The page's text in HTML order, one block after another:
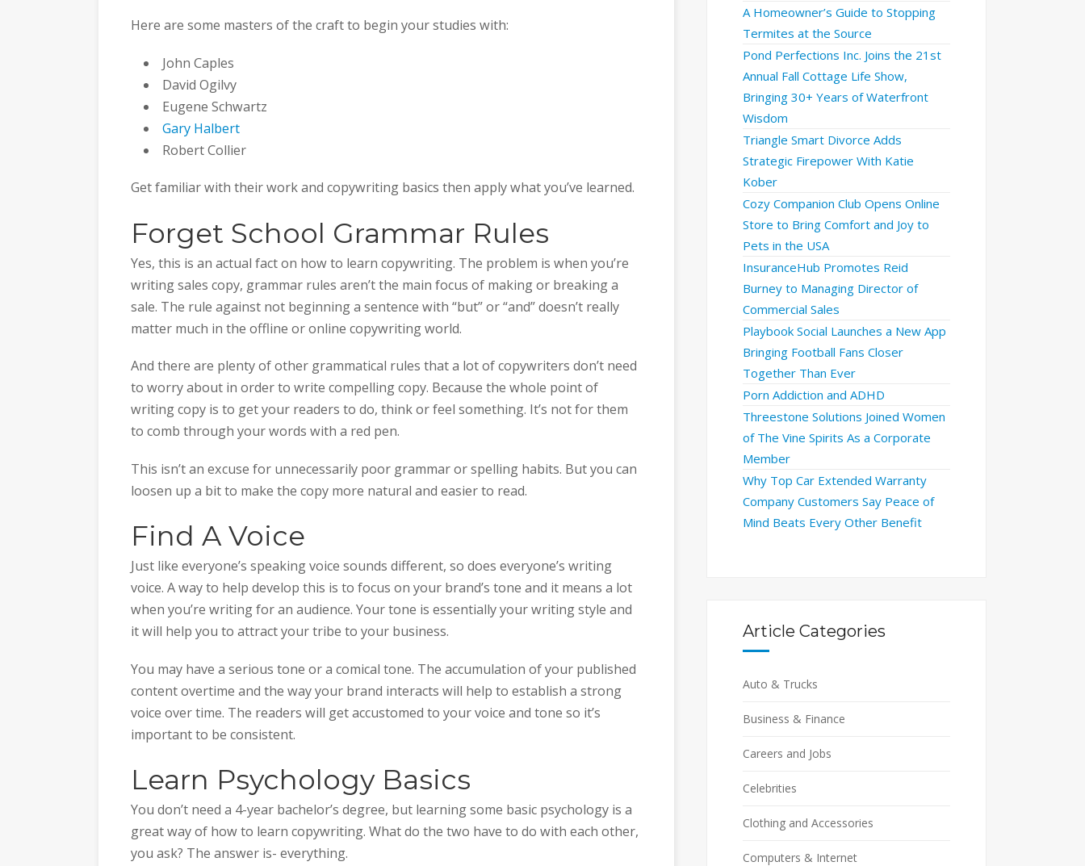
Here are some masters of the craft to begin your studies with:
John Caples
David Ogilvy
Eugene Schwartz
Gary Halbert
Robert Collier
Get familiar with their work and copywriting basics then apply what you’ve learned.
Forget School Grammar Rules
Yes, this is an actual fact on how to learn copywriting. The problem is when you’re
writing sales copy, grammar rules aren’t the main focus of making or breaking a
sale. The rule against not beginning a sentence with “but” or “and” doesn’t really
matter much in the offline or online copywriting world.
And there are plenty of other grammatical rules that a lot of copywriters don’t need
to worry about in order to write compelling copy. Because the whole point of
writing copy is to get your readers to do, think or feel something. It’s not for them
to comb through your words with a red pen.
This isn’t an excuse for unnecessarily poor grammar or spelling habits. But you can
loosen up a bit to make the copy more natural and easier to read.
Find A Voice
Just like everyone’s speaking voice sounds different, so does everyone’s writing
voice. A way to help develop this is to focus on your brand’s tone and it means a lot
when you’re writing for an audience. Your tone is essentially your writing style and
it will help you to attract your tribe to your business.
You may have a serious tone or a comical tone. The accumulation of your published
content overtime and the way your brand interacts will help to establish a strong
voice over time. The readers will get accustomed to your voice and tone so it’s
important to be consistent.
Learn Psychology Basics
You don’t need a 4-year bachelor’s degree, but learning some basic psychology is a
great way of how to learn copywriting. What do the two have to do with each other,
you ask? The answer is- everything.
A Homeowner’s Guide to Stopping
Termites at the Source
Pond Perfections Inc. Joins the 21st
Annual Fall Cottage Life Show,
Bringing 30+ Years of Waterfront
Wisdom
Triangle Smart Divorce Adds
Strategic Firepower With Katie
Kober
Cozy Companion Club Opens Online
Store to Bring Comfort and Joy to
Pets in the USA
InsuranceHub Promotes Reid
Burney to Managing Director of
Commercial Sales
Playbook Social Launches a New App
Bringing Football Fans Closer
Together Than Ever
Porn Addiction and ADHD
Threestone Solutions Joined Women
of The Vine Spirits As a Corporate
Member
Why Top Car Extended Warranty
Company Customers Say Peace of
Mind Beats Every Other Benefit
Article Categories
Auto & Trucks
Business & Finance
Careers and Jobs
Celebrities
Clothing and Accessories
Computers & Internet